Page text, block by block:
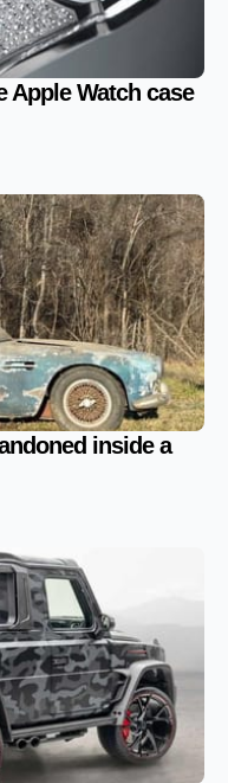
Apple Watch case
inside a